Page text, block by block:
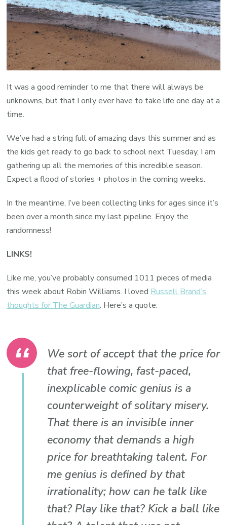
It was a good reminder to me that there will always be
unknowns, but that I only ever have to take life one day at a
time.
We’ve had a string full of amazing days this summer and as
the kids get ready to go back to school next Tuesday, I am
gathering up all the memories of this incredible season.
Expect a flood of stories + photos in the coming weeks.
In the meantime, I’ve been collecting links for ages since it’s
been over a month since my last pipeline. Enjoy the
randomness!
LINKS!
Like me, you’ve probably consumed 1011 pieces of media
this week about Robin Williams. I loved Russell Brand’s
thoughts for The Guardian. Here’s a quote:
We sort of accept that the price for
that free-flowing, fast-paced,
inexplicable comic genius is a
counterweight of solitary misery.
That there is an invisible inner
economy that demands a high
price for breathtaking talent. For
me genius is defined by that
irrationality; how can he talk like
that? Play like that? Kick a ball like